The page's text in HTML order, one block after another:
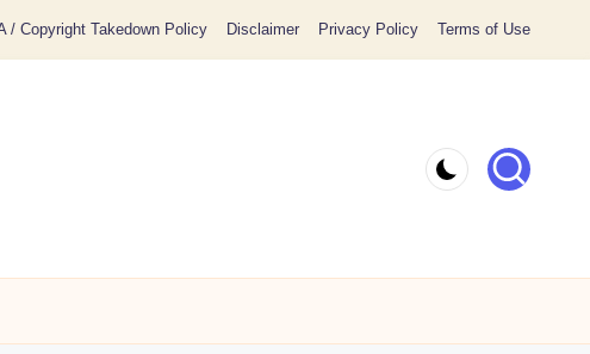
/ Copyright Takedown Policy Disclaimer Privacy Policy Terms of Use